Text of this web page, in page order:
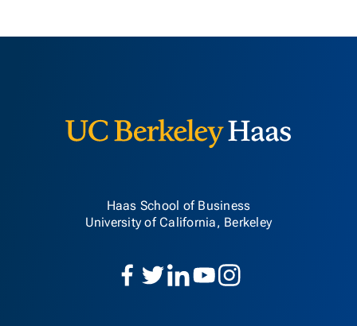
Haas School of Business
University of California, Berkeley